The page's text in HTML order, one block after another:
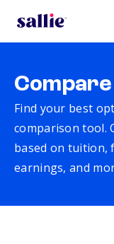
Find your best
comparison tool.
based on tuition,
earnings, and